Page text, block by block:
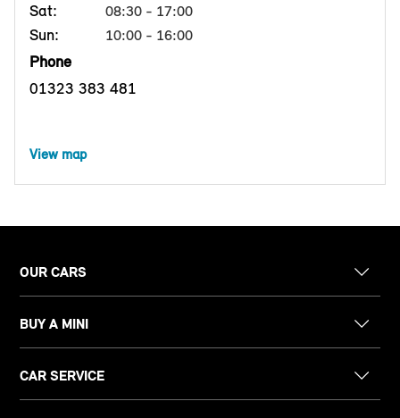
Sat: 08:30 - 17:00
Sun: 10:00 - 16:00
Phone
01323 383 481
View map
OUR CARS
BUY A MINI
CAR SERVICE